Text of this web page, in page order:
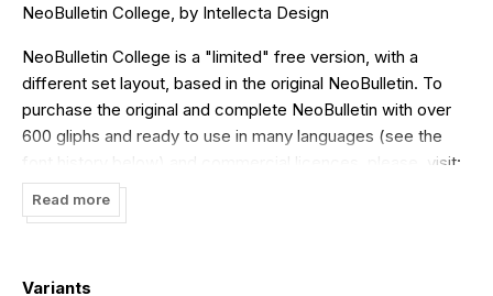
NeoBulletin College, by Intellecta Design
NeoBulletin College is a "limited" free version, with a
different set layout, based in the original NeoBulletin. To
purchase the original and complete NeoBulletin with over
600 gliphs and ready to use in many languages (see the
font history below) and commercial licences, please, visit:
http://new.myfonts.com/fonts/intellecta/neo-bulletin/
Read more
Variants